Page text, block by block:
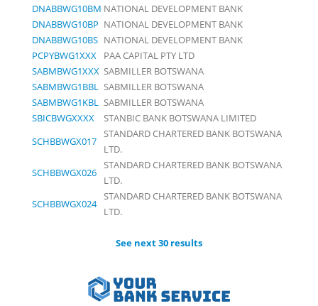
DNABBWG10BM NATIONAL DEVELOPMENT BANK
DNABBWG10BP NATIONAL DEVELOPMENT BANK
DNABBWG10BS NATIONAL DEVELOPMENT BANK
PCPYBWG1XXX
PAA CAPITAL PTY LTD
SABMBWG1XXX SABMILLER BOTSWANA
SABMBWG1BBL SABMILLER BOTSWANA
SABMBWG1KBL SABMILLER BOTSWANA
SBICBWGXXXX
STANBIC BANK BOTSWANA LIMITED
SCHBBWGX017
STANDARD CHARTERED BANK BOTSWANA
LTD.
SCHBBWGX026
STANDARD CHARTERED BANK BOTSWANA
LTD.
SCHBBWGX024
STANDARD CHARTERED BANK BOTSWANA
LTD.
See next 30 results